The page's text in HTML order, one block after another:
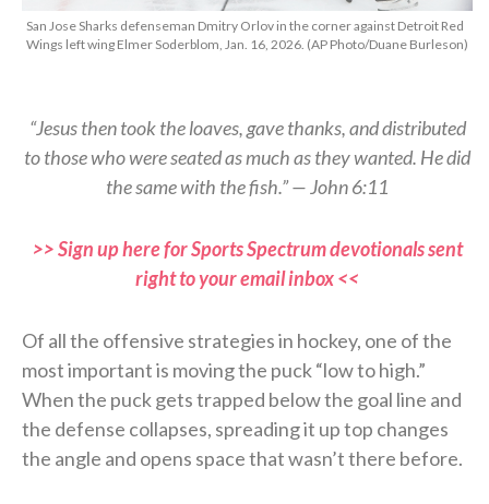
San Jose Sharks defenseman Dmitry Orlov in the corner against Detroit Red
Wings left wing Elmer Soderblom, Jan. 16, 2026. (AP Photo/Duane Burleson)
“Jesus then took the loaves, gave thanks, and distributed
to those who were seated as much as they wanted. He did
the same with the fish.” — John 6:11
>> Sign up here for Sports Spectrum devotionals sent
right to your email inbox <<
Of all the offensive strategies in hockey, one of the
most important is moving the puck “low to high.”
When the puck gets trapped below the goal line and
the defense collapses, spreading it up top changes
the angle and opens space that wasn’t there before.